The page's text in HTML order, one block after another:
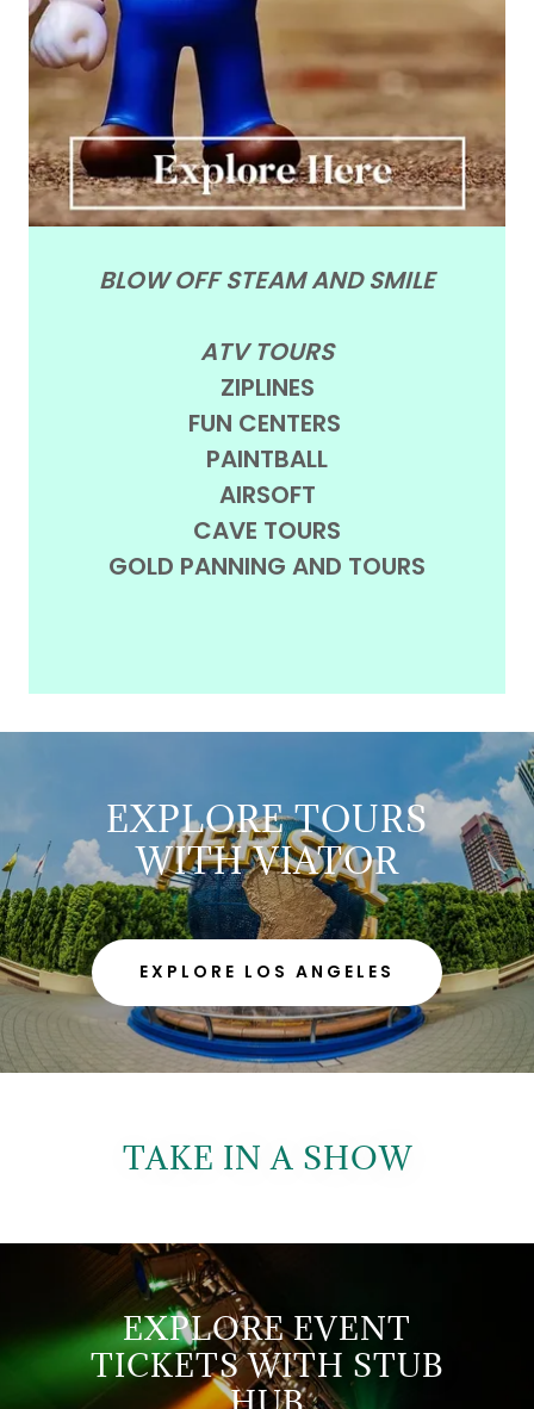
BLOW OFF STEAM AND SMILE
ATV TOURS
ZIPLINES
FUN CENTERS
PAINTBALL
AIRSOFT
CAVE TOURS
GOLD PANNING AND TOURS
EXPLORE TOURS
WITH VIATOR
EXPLORE LOS ANGELES
TAKE IN A SHOW
EXPLORE EVENT
TICKETS WITH STUB